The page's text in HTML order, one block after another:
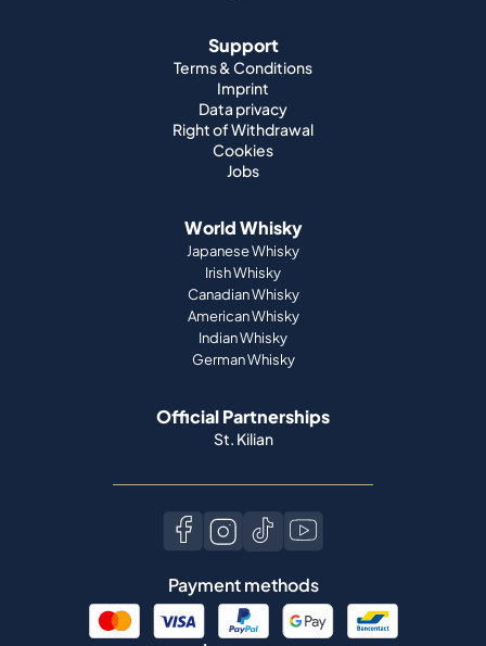
Support
Terms & Conditions
Imprint
Data privacy
Right of Withdrawal
Cookies
Jobs
World Whisky
Japanese Whisky
Irish Whisky
Canadian Whisky
American Whisky
Indian Whisky
German Whisky
Official Partnerships
St. Kilian
Payment methods